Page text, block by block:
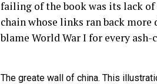
failing of the book was its lack
chain whose links ran back more
blame World War I for every
The greate wall of china. This